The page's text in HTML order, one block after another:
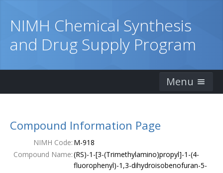
NIMH Chemical Synthesis
and Drug Supply Program
Menu
Catalog
Ordering Information
Compound Information Page
NIMH Code: M-918
Compound Name:(RS)-1-[3-(Trimethylamino)propyl]-1-(4-
fluorophenyl)-1,3-dihydroisobenofuran-5-